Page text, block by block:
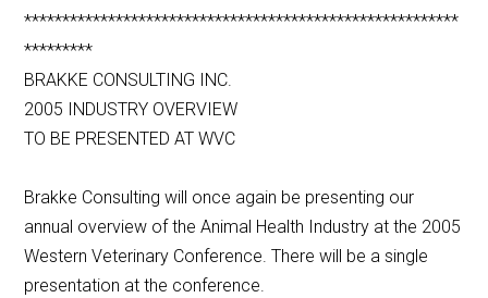
*********************************************************
*********
BRAKKE CONSULTING INC.
2005 INDUSTRY OVERVIEW
TO BE PRESENTED AT WVC
Brakke Consulting will once again be presenting our
annual overview of the Animal Health Industry at the 2005
Western Veterinary Conference. There will be a single
presentation at the conference.